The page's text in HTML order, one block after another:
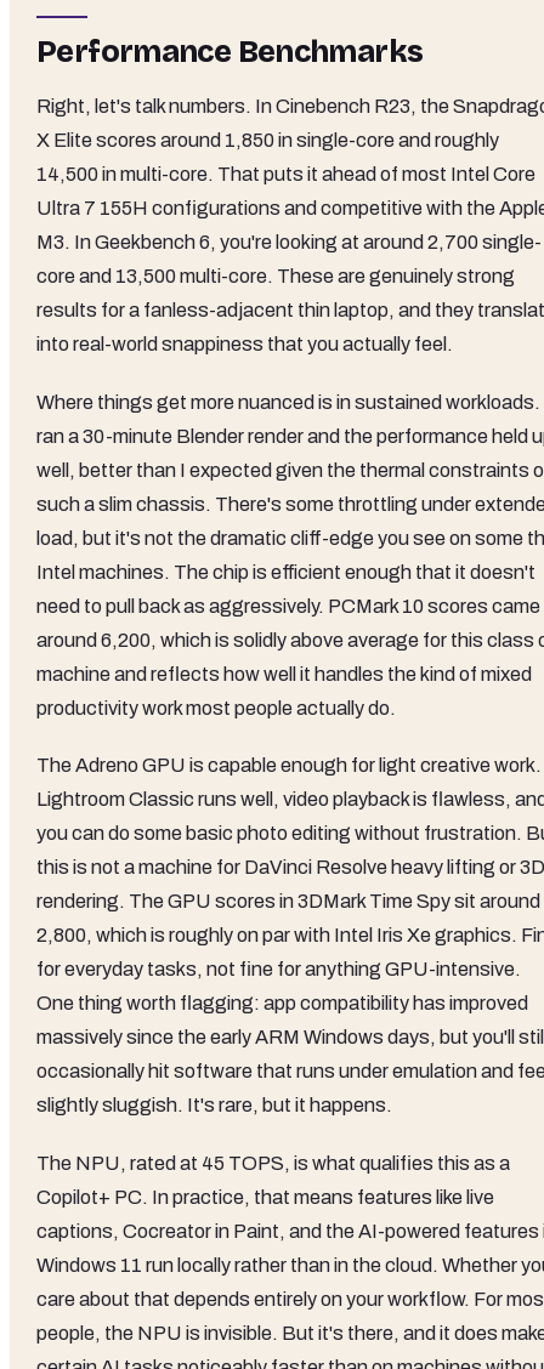
Performance Benchmarks
Right, let's talk numbers. In Cinebench R23, the
X Elite scores around 1,850 in single-core and roughly
14,500 in multi-core. That puts it ahead of most Intel Core
Ultra 7 155H configurations and competitive with the
M3. In Geekbench 6, you're looking at around 2,700 single-
core and 13,500 multi-core. These are genuinely strong
results for a fanless-adjacent thin laptop, and they
into real-world snappiness that you actually feel.
Where things get more nuanced is in sustained workloads.
ran a 30-minute Blender render and the performance held
well, better than I expected given the thermal constraints
such a slim chassis. There's some throttling under
load, but it's not the dramatic cliff-edge you see on some
Intel machines. The chip is efficient enough that it doesn't
need to pull back as aggressively. PCMark 10 scores came
around 6,200, which is solidly above average for this class
machine and reflects how well it handles the kind of mixed
productivity work most people actually do.
The Adreno GPU is capable enough for light creative work.
Lightroom Classic runs well, video playback is flawless,
you can do some basic photo editing without frustration.
this is not a machine for DaVinci Resolve heavy lifting or 3D
rendering. The GPU scores in 3DMark Time Spy sit around
2,800, which is roughly on par with Intel Iris Xe graphics.
for everyday tasks, not fine for anything GPU-intensive.
One thing worth flagging: app compatibility has improved
massively since the early ARM Windows days, but you'll
occasionally hit software that runs under emulation and
slightly sluggish. It's rare, but it happens.
The NPU, rated at 45 TOPS, is what qualifies this as a
Copilot+ PC. In practice, that means features like live
captions, Cocreator in Paint, and the AI-powered features
Windows 11 run locally rather than in the cloud. Whether
care about that depends entirely on your workflow. For
people, the NPU is invisible. But it's there, and it does